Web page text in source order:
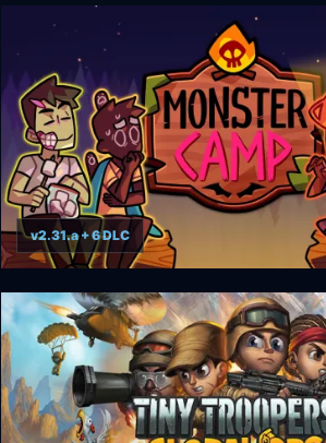
Camp Buddy: Scoutmaster Season
Monster Prom 2: Monster Camp
v2.31.a + 6 DLC